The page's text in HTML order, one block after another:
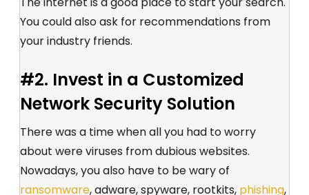
You could also ask for recommendations from
your industry friends.
#2. Invest in a Customized
Network Security Solution
There was a time when all you had to worry
about were viruses from dubious websites.
Nowadays, you also have to be wary of
ransomware, adware, spyware, rootkits, phishing,